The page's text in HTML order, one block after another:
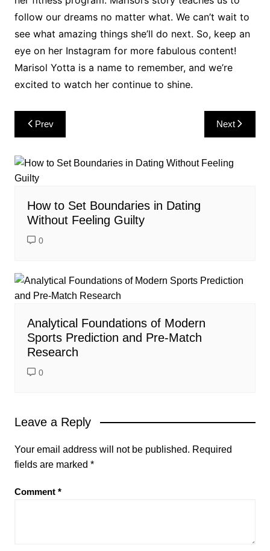
follow our dreams no matter what. We can’t wait to
see what amazing things she’ll do next. So, keep an
eye on her Instagram for more fabulous content!
Marisol Yotta is a name to remember, and we’re
excited to watch her continue to shine.
Post
navigation
Prev Next
How to Set Boundaries in Dating
Without Feeling Guilty
0
Analytical Foundations of Modern
Sports Prediction and Pre-Match
Research
0
Leave a Reply
Your email address will not be published. Required
fields are marked *
Comment *